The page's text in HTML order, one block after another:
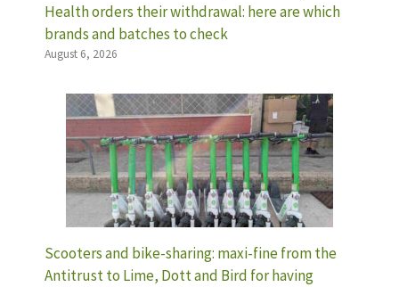
Health orders their withdrawal: here are which
brands and batches to check
August 6, 2026
Scooters and bike-sharing: maxi-fine from the
Antitrust to Lime, Dott and Bird for having